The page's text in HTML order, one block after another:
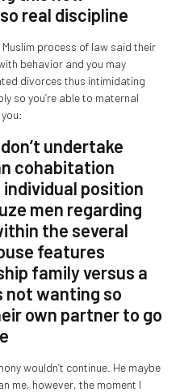
real discipline
process of law said their
behavior and you may
divorces thus intimidating
so you’re able to maternal
undertake
cohabitation
position
men regarding
the several
features
family versus a
not wanting so
own partner to go
wouldn’t continue. He maybe
me, however, the moment I